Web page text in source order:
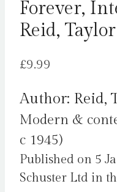
Forever,
Reid,
£9.99
Author: Reid,
Modern &
c 1945)
Published on 5
Schuster Ltd in